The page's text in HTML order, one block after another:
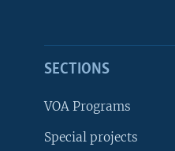
SECTIONS
VOA Programs
Special projects